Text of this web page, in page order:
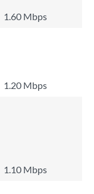
1.60 Mbps
1.20 Mbps
1.10 Mbps